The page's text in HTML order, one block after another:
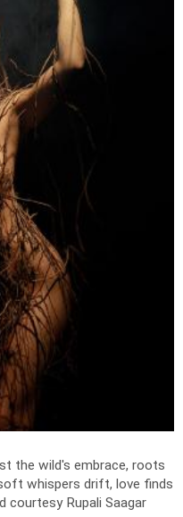
the wild's embrace, roots
whispers drift, love finds
courtesy Rupali Saagar